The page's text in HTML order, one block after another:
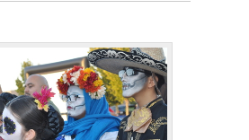
N
e
x
t